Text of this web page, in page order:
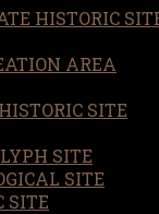
HISTORIC
AREA
SITE
SITE
SITE
SITE